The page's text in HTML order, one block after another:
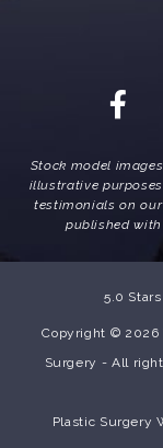
Stock model
illustrative
testimonials on
published
5.0
Copyright © 2026
Surgery - All
Plastic Surgery